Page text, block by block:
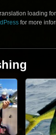
loading
for more